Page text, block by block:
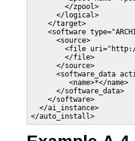
        </zpool>
      </logical>
    </target>
<software
      <source>
<file
        </file>
      </source>
<software_data
         <name>*</name>
      </software_data>
    </software>
  </ai_instance>
</auto_install>